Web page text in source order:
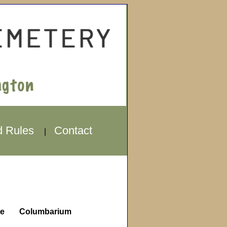
Rules Contact
Columbarium